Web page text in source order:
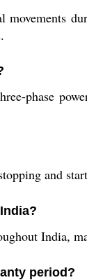
phase
and
India,
period?